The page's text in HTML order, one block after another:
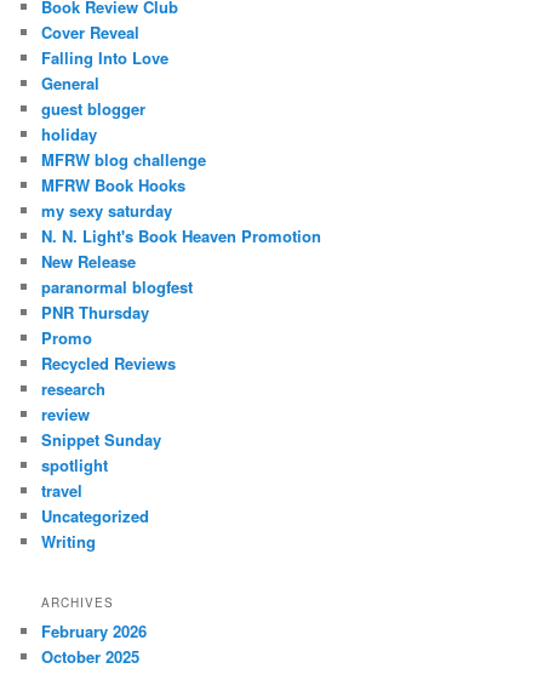
Book Review Club
Cover Reveal
Falling Into Love
General
guest blogger
holiday
MFRW blog challenge
MFRW Book Hooks
my sexy saturday
N. N. Light's Book Heaven Promotion
New Release
paranormal blogfest
PNR Thursday
Promo
Recycled Reviews
research
review
Snippet Sunday
spotlight
travel
Uncategorized
Writing
ARCHIVES
February 2026
October 2025